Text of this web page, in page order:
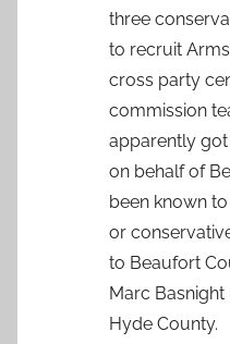
three
to recruit
cross party
commission
apparently
on behalf of
been known
or
to Beaufort
Marc
Hyde County.